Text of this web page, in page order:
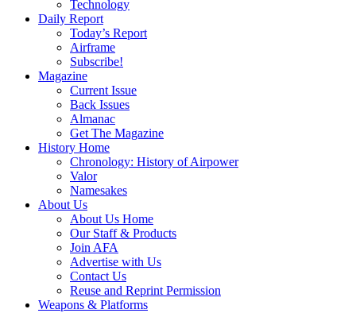
Technology
Daily Report
Today’s Report
Airframe
Subscribe!
Magazine
Current Issue
Back Issues
Almanac
Get The Magazine
History Home
Chronology: History of Airpower
Valor
Namesakes
About Us
About Us Home
Our Staff & Products
Join AFA
Advertise with Us
Contact Us
Reuse and Reprint Permission
Weapons & Platforms